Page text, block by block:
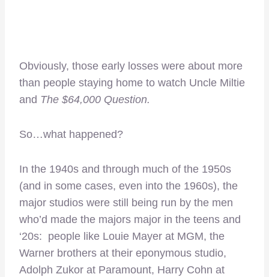
Obviously, those early losses were about more
than people staying home to watch Uncle Miltie
and The $64,000 Question.
So…what happened?
In the 1940s and through much of the 1950s
(and in some cases, even into the 1960s), the
major studios were still being run by the men
who’d made the majors major in the teens and
‘20s: people like Louie Mayer at MGM, the
Warner brothers at their eponymous studio,
Adolph Zukor at Paramount, Harry Cohn at